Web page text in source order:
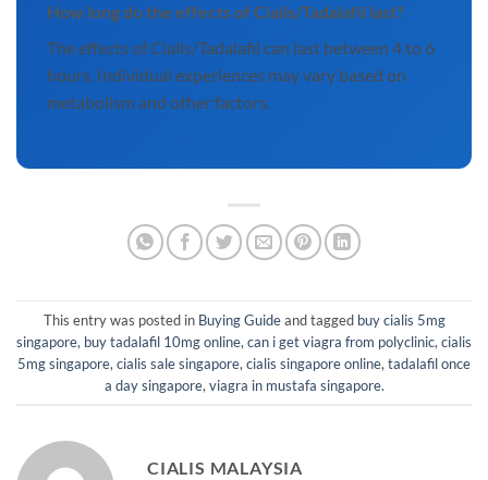
How long do the effects of Cialis/Tadalafil last?
The effects of Cialis/Tadalafil can last between 4 to 6
hours. Individual experiences may vary based on
metabolism and other factors.
This entry was posted in Buying Guideand tagged buy cialis 5mg
singapore, buy tadalafil 10mg online, can i get viagra from polyclinic, cialis
5mg singapore, cialis sale singapore, cialis singapore online, tadalafil once
a day singapore, viagra in mustafa singapore.
CIALIS MALAYSIA